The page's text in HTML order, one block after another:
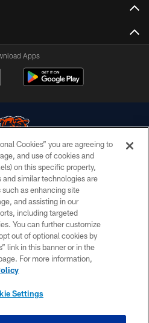
Apps
All rights reserved.
US
POLICY
CONDITIONS
Cookies” you are agreeing to
and use of cookies and
on this specific property,
similar technologies are
as enhancing site
and assisting in our
including targeted
You can further customize
out of optional cookies by
link in this banner or in the
For more information,
Settings